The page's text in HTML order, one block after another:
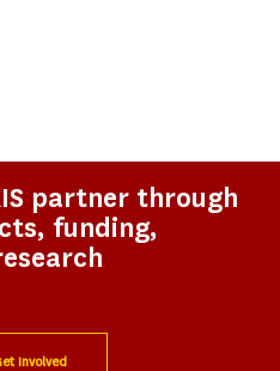
partner through
funding,
Involved